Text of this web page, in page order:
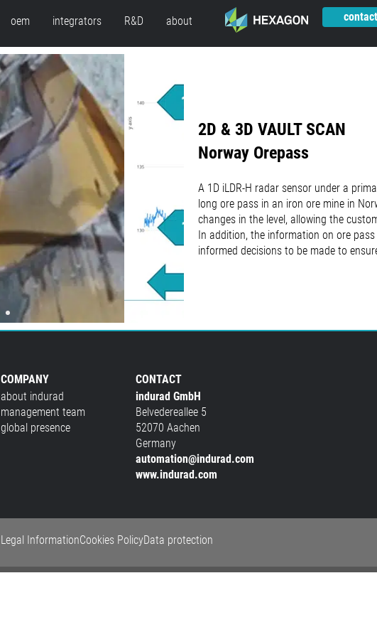
oem integrators R&D about contact
2D & 3D VAULT SCAN
Norway Orepass
A 1D iLDR-H radar sensor under a
long ore pass in an iron ore mine in
changes in the level, allowing the
In addition, the information on ore
informed decisions to be made to
COMPANY
about indurad
management team
global presence
CONTACT
indurad GmbH
Belvedereallee 5
52070 Aachen
Germany
automation@indurad.com
www.indurad.com
Legal InformationCookies PolicyData protection